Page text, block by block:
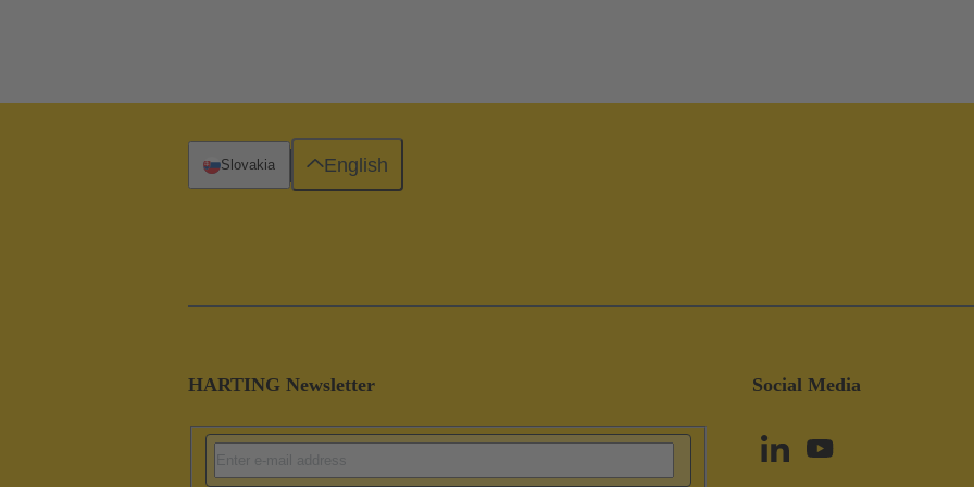
HARTING Newsletter Social Media
Slovakia English